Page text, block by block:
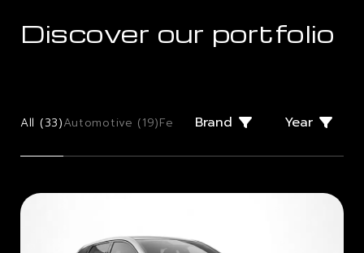
Discover our portfolio
All (33)Automotive (19)Few Offs (2) Giugiaro Design (
Brand Year